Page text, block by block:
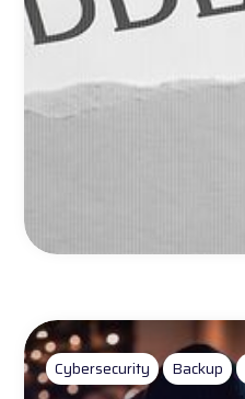
Cybersecurity Backup